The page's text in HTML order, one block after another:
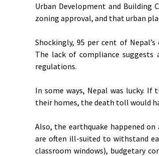
Urban Development and
zoning approval, and that urban
Shockingly, 95 per cent of
The lack of compliance
regulations.
In some ways, Nepal was lucky.
their homes, the death toll would
Also, the earthquake happened
are often ill-suited to withstand
classroom windows), budgetary